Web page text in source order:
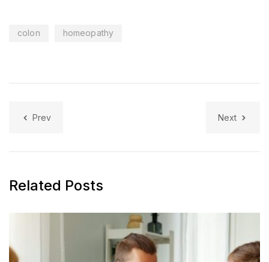
colon homeopathy
Prev Next
Related Posts